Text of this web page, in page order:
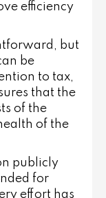
efficiency
but
be
to tax,
that the
of the
of the
publicly
for
effort has